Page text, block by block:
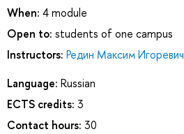
When: 4 module
Open to: students of one campus
Instructors: Редин Максим Игоревич
Language: Russian
ECTS credits: 3
Contact hours: 30